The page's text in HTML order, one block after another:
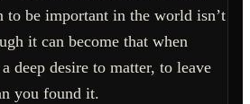
to be important in the world isn’t
it can become that when
deep desire to matter, to leave
you found it.